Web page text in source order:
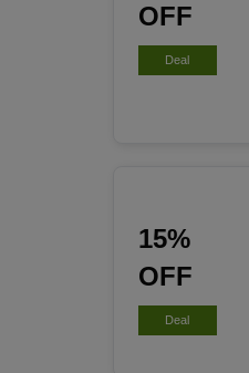
OFF
Deal
15%
OFF
Deal